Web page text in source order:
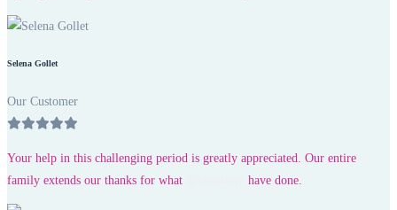
Selena Gollet
Our Customer
Your help in this challenging period is greatly appreciated. Our entire
family extends our thanks for what
have done.